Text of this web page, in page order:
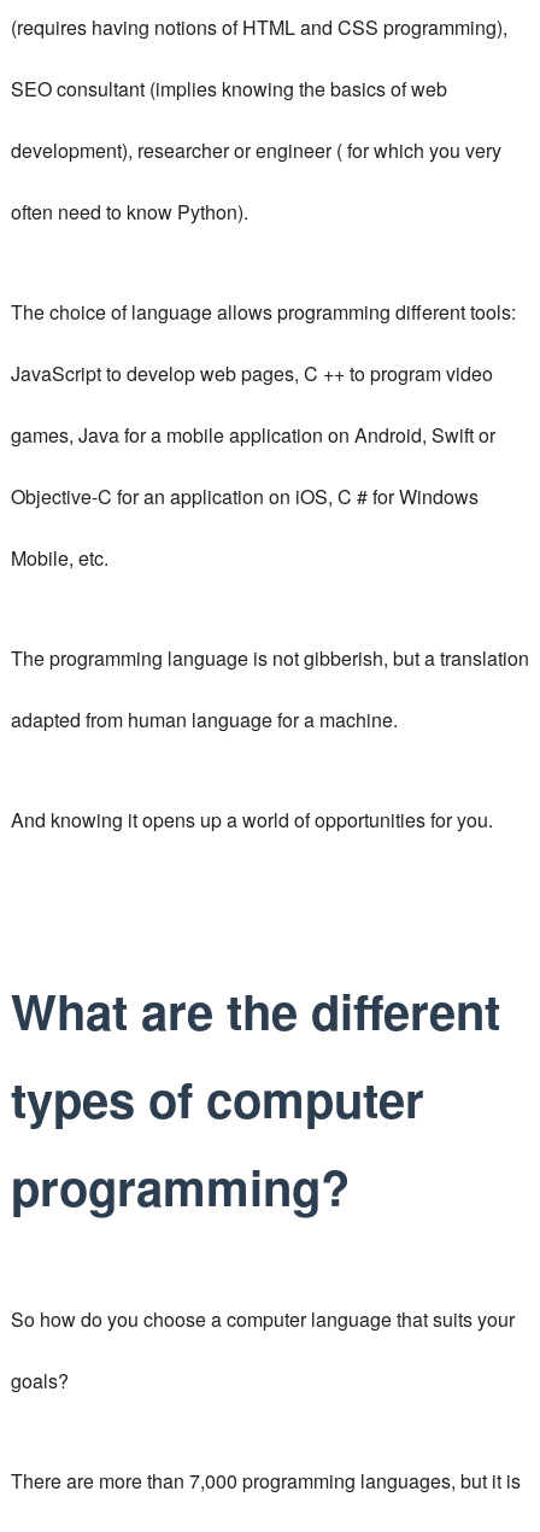
(requires having notions of HTML and CSS programming),
SEO consultant (implies knowing the basics of web
development), researcher or engineer ( for which you very
often need to know Python).
The choice of language allows programming different tools:
JavaScript to develop web pages, C ++ to program video
games, Java for a mobile application on Android, Swift or
Objective-C for an application on iOS, C # for Windows
Mobile, etc.
The programming language is not gibberish, but a translation
adapted from human language for a machine.
And knowing it opens up a world of opportunities for you.
What are the different
types of computer
programming?
So how do you choose a computer language that suits your
goals?
There are more than 7,000 programming languages, but it is